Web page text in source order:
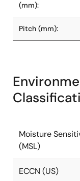
(mm):
Pitch (mm):
Moisture
(MSL)
ECCN (US)